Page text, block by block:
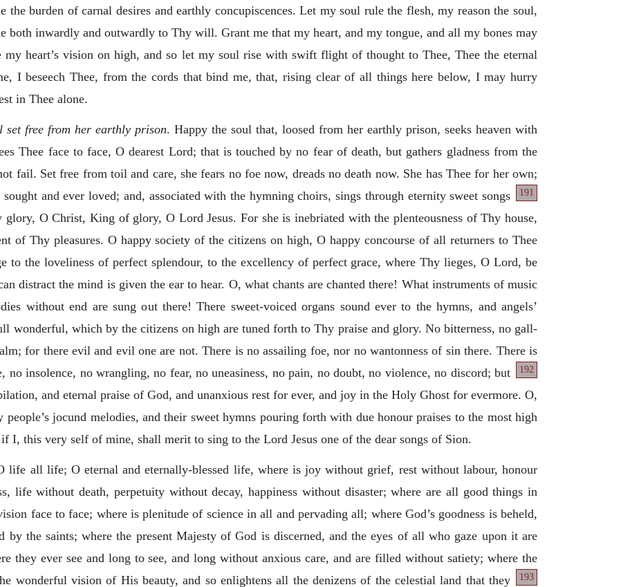
the burden of carnal desires and earthly concupiscences. Let my soul rule the flesh, my reason the soul,
both inwardly and outwardly to Thy will. Grant me that my heart, and my tongue, and all my bones may
my heart’s vision on high, and so let my soul rise with swift flight of thought to Thee, Thee the eternal
I beseech Thee, from the cords that bind me, that, rising clear of all things here below, I may hurry
in Thee alone.
set free from her earthly prison. Happy the soul that, loosed from her earthly prison, seeks heaven with
Thee face to face, O dearest Lord; that is touched by no fear of death, but gathers gladness from the
fail. Set free from toil and care, she fears no foe now, dreads no death now. She has Thee for her own;
191
and ever loved; and, associated with the hymning choirs, sings through eternity sweet songs
O Christ, King of glory, O Lord Jesus. For she is inebriated with the plenteousness of Thy house,
of Thy pleasures. O happy society of the citizens on high, O happy concourse of all returners to Thee
the loveliness of perfect splendour, to the excellency of perfect grace, where Thy lieges, O Lord, be
distract the mind is given the ear to hear. O, what chants are chanted there! What instruments of music
without end are sung out there! There sweet-voiced organs sound ever to the hymns, and angels’
wonderful, which by the citizens on high are tuned forth to Thy praise and glory. No bitterness, no gall-
for there evil and evil one are not. There is no assailing foe, nor no wantonness of sin there. There is
no insolence, no wrangling, no fear, no uneasiness, no pain, no doubt, no violence, no
192
discord; but
and eternal praise of God, and unanxious rest for ever, and joy in the Holy Ghost for evermore. O,
jocund melodies, and their sweet hymns pouring forth with due honour praises to the most high
I, this very self of mine, shall merit to sing to the Lord Jesus one of the dear songs of Sion.
life all life; O eternal and eternally-blessed life, where is joy without grief, rest without labour, honour
life without death, perpetuity without decay, happiness without disaster; where are all good things in
face to face; where is plenitude of science in all and pervading all; where God’s goodness is beheld,
the saints; where the present Majesty of God is discerned, and the eyes of all who gaze upon it are
they ever see and long to see, and long without anxious care, and are filled without satiety; where the
193
wonderful vision of His beauty, and so enlightens all the denizens of the celestial land that they